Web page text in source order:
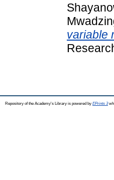
variable
Repository of the Academy's Library is powered by EPrints 3